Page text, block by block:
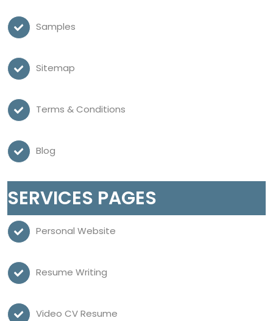
Samples
Sitemap
Terms & Conditions
Blog
SERVICES PAGES
Personal Website
Resume Writing
Video CV Resume